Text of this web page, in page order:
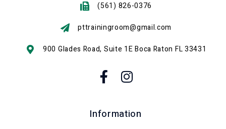
(561) 826-0376
pttrainingroom@gmail.com
900 Glades Road, Suite 1E Boca Raton FL 33431
Information